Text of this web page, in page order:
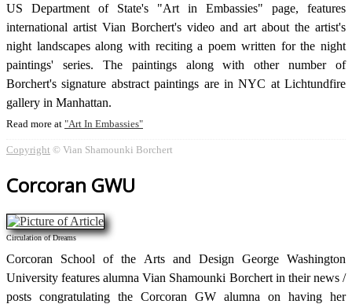
US Department of State's "Art in Embassies" page, features
international artist Vian Borchert's video and art about the artist's
night landscapes along with reciting a poem written for the night
paintings' series. The paintings along with other number of
Borchert's signature abstract paintings are in NYC at Lichtundfire
gallery in Manhattan.
Read more at Art In Embassies
Copyright © Vian Shamounki Borchert
Corcoran GWU
Circulation of Dreams
Corcoran School of the Arts and Design George Washington
University features alumna Vian Shamounki Borchert in their news /
posts congratulating the Corcoran GW alumna on having her